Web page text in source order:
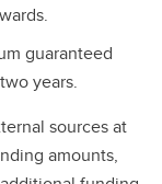
guaranteed
years.
sources at
amounts,